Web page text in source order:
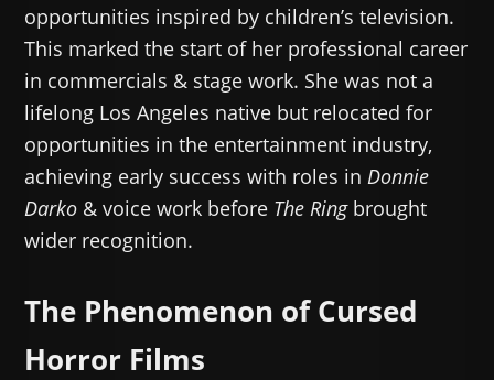
opportunities inspired by children’s television.
This marked the start of her professional career
in commercials & stage work. She was not a
lifelong Los Angeles native but relocated for
opportunities in the entertainment industry,
achieving early success with roles inDonnie
Darko & voice work before The Ringbrought
wider recognition.
The Phenomenon of Cursed
Horror Films